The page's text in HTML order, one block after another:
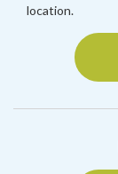
location.